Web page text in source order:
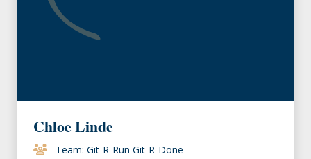
Chloe Linde
Team: Git-R-Run Git-R-Done